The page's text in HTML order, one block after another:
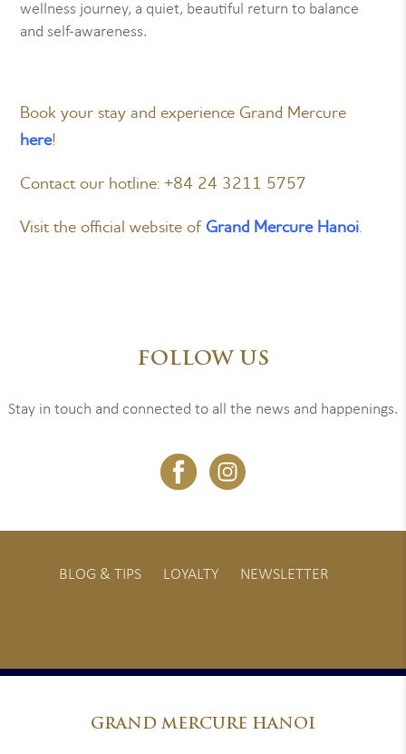
wellness journey, a quiet, beautiful return to balance
and self-awareness.
Book your stay and experience Grand Mercure
here!
Contact our hotline: +84 24 3211 5757
Visit the official website of Grand Mercure Hanoi.
FOLLOW US
Stay in touch and connected to all the news and happenings.
BLOG & TIPS LOYALTY NEWSLETTER
GRAND MERCURE HANOI